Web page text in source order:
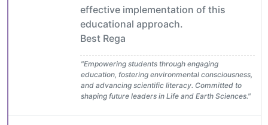
effective implementation of this
educational approach.
Best Rega
"Empowering students through engaging
education, fostering environmental consciousness,
and advancing scientific literacy. Committed to
shaping future leaders in Life and Earth Sciences."